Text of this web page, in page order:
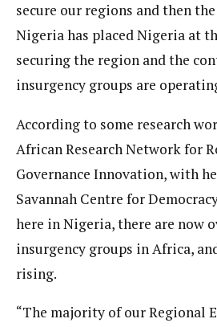
secure our regions and then
Nigeria has placed Nigeria at
securing the region and the
insurgency groups are
According to some research
African Research Network for
Governance Innovation, with
Savannah Centre for
here in Nigeria, there are now
insurgency groups in Africa,
rising.
“The majority of our Regional